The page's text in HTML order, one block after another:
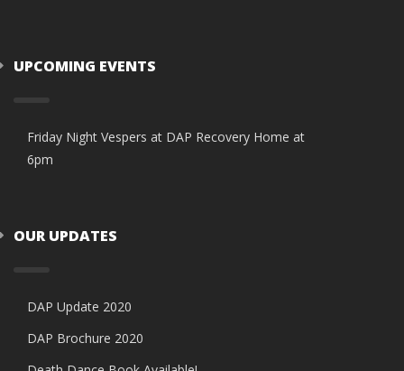
UPCOMING EVENTS
Friday Night Vespers at DAP Recovery Home at
6pm
OUR UPDATES
DAP Update 2020
DAP Brochure 2020